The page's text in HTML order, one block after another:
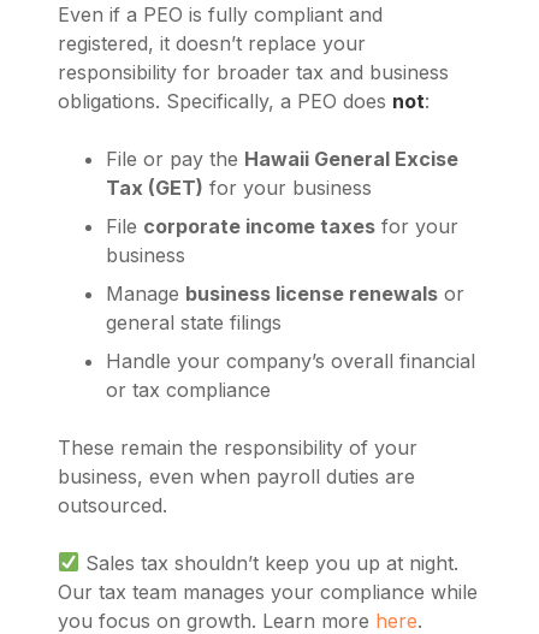
Even if a PEO is fully compliant and
registered, it doesn’t replace your
responsibility for broader tax and business
obligations. Specifically, a PEO does not:
File or pay the Hawaii General Excise
Tax (GET) for your business
File corporate income taxes for your
business
Manage business license renewals or
general state filings
Handle your company’s overall financial
or tax compliance
These remain the responsibility of your
business, even when payroll duties are
outsourced.
Sales tax shouldn’t keep you up at night.
Our tax team manages your compliance while
you focus on growth. Learn more here.